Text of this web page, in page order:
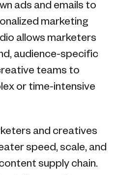
ads and emails to
marketing
allows marketers
audience-specific
teams to
or time-intensive
and creatives
speed, scale, and
supply chain.